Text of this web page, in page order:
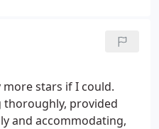
stars if I could.
thoroughly, provided
and accommodating,